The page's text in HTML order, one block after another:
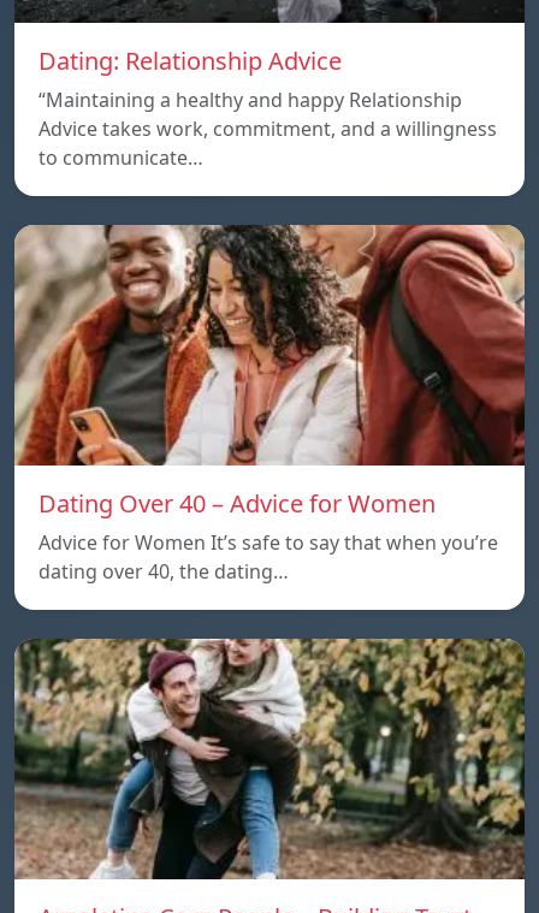
Dating: Relationship Advice
“Maintaining a healthy and happy Relationship
Advice takes work, commitment, and a willingness
to communicate…
Dating Over 40 – Advice for Women
Advice for Women It’s safe to say that when you’re
dating over 40, the dating…